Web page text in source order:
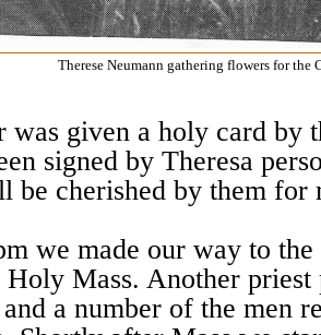
Therese Neumann gathering flowers for the
was given a holy card by
signed by Theresa
be cherished by them for
we made our way to
Mass. Another priest
a number of the men